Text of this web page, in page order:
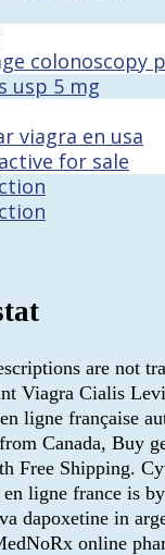
colonoscopy
usp 5 mg
viagra en usa
for sale
are not
Viagra Cialis
ligne française
Canada, Buy
Free Shipping.
ligne france is
dapoxetine in
online